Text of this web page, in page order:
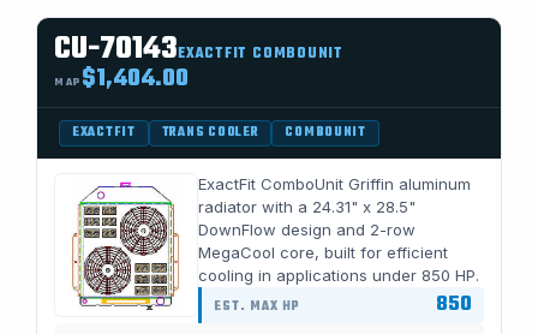
CU-70143EXACTFIT COMBOUNIT
MAP $1,404.00
EXACTFIT TRANS COOLER COMBOUNIT
ExactFit ComboUnit Griffin aluminum
radiator with a 24.31" x 28.5"
DownFlow design and 2-row
MegaCool core, built for efficient
cooling in applications under 850 HP.
EST. MAX HP 850